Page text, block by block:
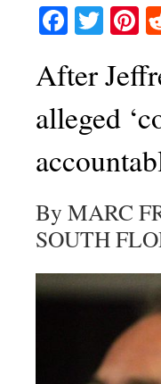
After
alleged
By MARC
SOUTH